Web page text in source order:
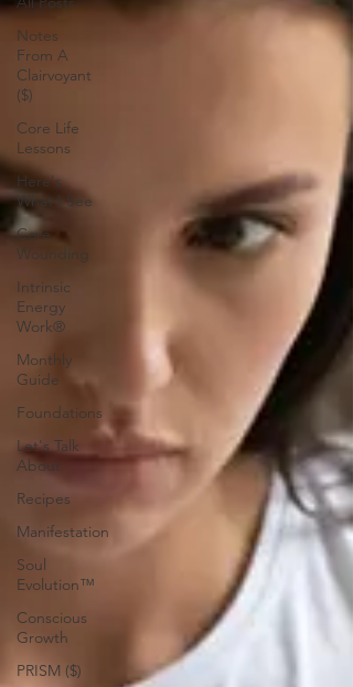
Notes
From A
Clairvoyant
($)
Core Life
Lessons
Here's
What I See
Core
Wounding
Intrinsic
Energy
Work®
Monthly
Guide
Foundations
Let's Talk
About
Recipes
Manifestation
Soul
Evolution™
Conscious
Growth
PRISM ($)